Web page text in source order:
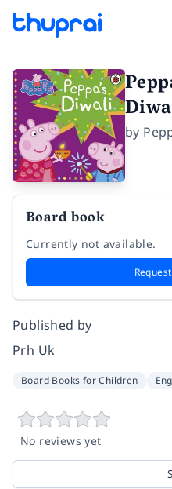
by
Board book
Currently not available.
Published by
Prh Uk
Board Books for Children
No reviews yet